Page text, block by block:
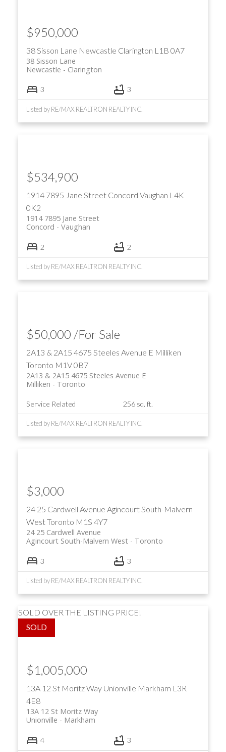
38 Sisson Lane Newcastle Clarington L1B 0A7
38 Sisson Lane
Clarington
Newcastle
$950,000
3 3
Listed by RE/MAX REALTRON REALTY INC.
1914 7895 Jane Street Concord Vaughan L4K
0K2
1914 7895 Jane Street
Vaughan
Concord
$534,900
2 2
Listed by RE/MAX REALTRON REALTY INC.
2A13 & 2A15 4675 Steeles Avenue E Milliken
Toronto M1V 0B7
2A13 & 2A15 4675 Steeles Avenue E
Toronto
Milliken
$50,000 /For Sale
Service Related 256 sq. ft.
Listed by RE/MAX REALTRON REALTY INC.
24 25 Cardwell Avenue Agincourt South-Malvern
WestToronto M1S 4Y7
24 25 Cardwell Avenue
Toronto
Agincourt South-Malvern West
$3,000
3 3
Listed by RE/MAX REALTRON REALTY INC.
13A 12 St Moritz Way Unionville Markham L3R
4E8
SOLD OVER THE LISTING PRICE!
13A 12 St Moritz Way
Markham
Unionville
$1,005,000
4 3